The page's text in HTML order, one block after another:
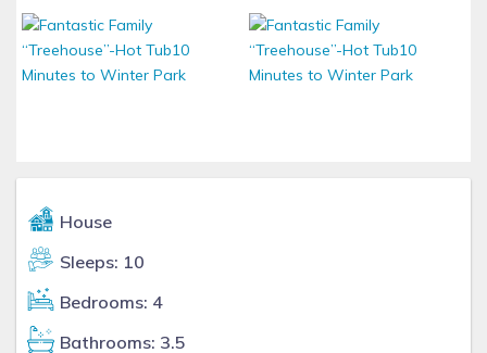
House
Sleeps: 10
Bedrooms: 4
Bathrooms: 3.5